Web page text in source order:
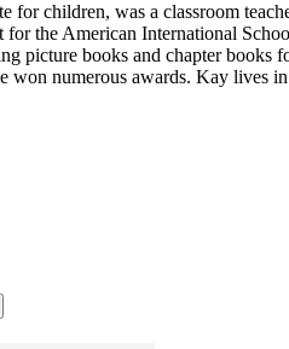
children, was a classroom
for the American International
picture books and chapter books
won numerous awards. Kay lives